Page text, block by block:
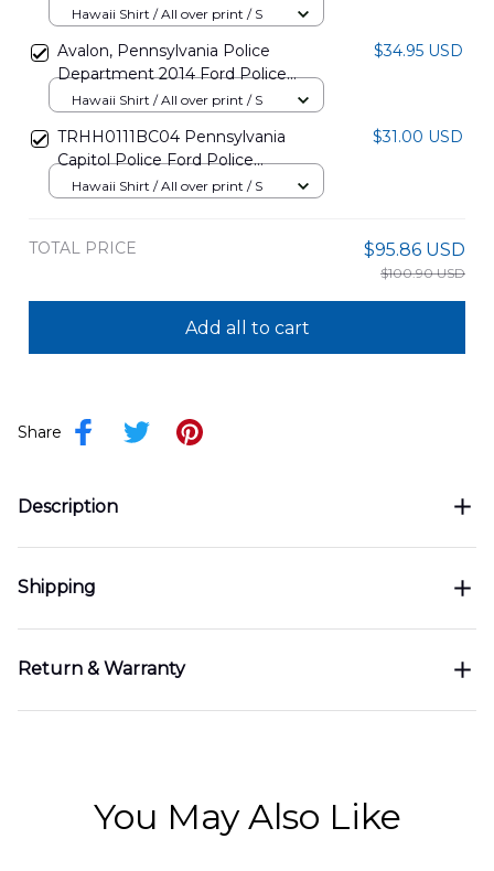
2014 Ford Police Interceptor Utility
Hawaii Shirt / All over print / S
Avalon, Pennsylvania Police
Department 2014 Ford Police
Interceptor Utility Hawaiian Shirt
$34.95 USD
Hawaii Shirt / All over print / S
TRHH0111BC04 Pennsylvania
Capitol Police Ford Police
Interceptor Utility & Ford Taurus
$31.00 USD
Hawaii Shirt / All over print / S
TOTAL PRICE $95.86 USD
$100.90 USD
Add all to cart
Share
Description
Shipping
Return & Warranty
You May Also Like